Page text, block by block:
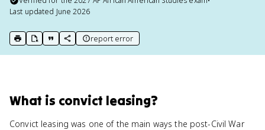
Last updated June 2026
print key term
export to Google Doc
copy citation
copy link to this page
report error
What is convict leasing?
Convict leasing was one of the main ways the post-Civil War